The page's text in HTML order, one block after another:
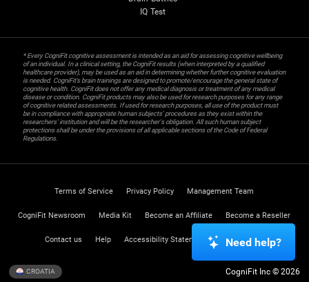
IQ Test
* Every CogniFit cognitive assessment is intended as an aid for assessing cognitive wellbeing
of an individual. In a clinical setting, the CogniFit results (when interpreted by a qualified
healthcare provider), may be used as an aid in determining whether further cognitive evaluation
is needed. CogniFit’s brain trainings are designed to promote/encourage the general state of
cognitive health. CogniFit does not offer any medical diagnosis or treatment of any medical
disease or condition. CogniFit products may also be used for research purposes for any range
of cognitive related assessments. If used for research purposes, all use of the product must
be in compliance with appropriate human subjects' procedures as they exist within the
researchers' institution and will be the researcher's obligation. All such human subject
protections shall be under the provisions of all applicable sections of the Code of Federal
Regulations.
Terms of Service Privacy Policy Management Team
CogniFit Newsroom Media Kit Become an Affiliate Become a Reseller
Contact us Help Accessibility Statement Trust Center
CROATIA CogniFit Inc © 2026
Need help?